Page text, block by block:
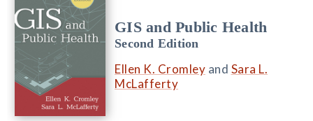
GIS and Public Health
Second Edition
Ellen K. Cromley and Sara L.
McLafferty